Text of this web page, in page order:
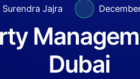
Surendra Jajra
Dubai